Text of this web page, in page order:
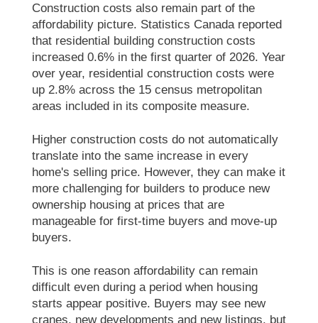
Construction costs also remain part of the
affordability picture. Statistics Canada reported
that residential building construction costs
increased 0.6% in the first quarter of 2026. Year
over year, residential construction costs were
up 2.8% across the 15 census metropolitan
areas included in its composite measure.
Higher construction costs do not automatically
translate into the same increase in every
home's selling price. However, they can make it
more challenging for builders to produce new
ownership housing at prices that are
manageable for first-time buyers and move-up
buyers.
This is one reason affordability can remain
difficult even during a period when housing
starts appear positive. Buyers may see new
cranes, new developments and new listings, but